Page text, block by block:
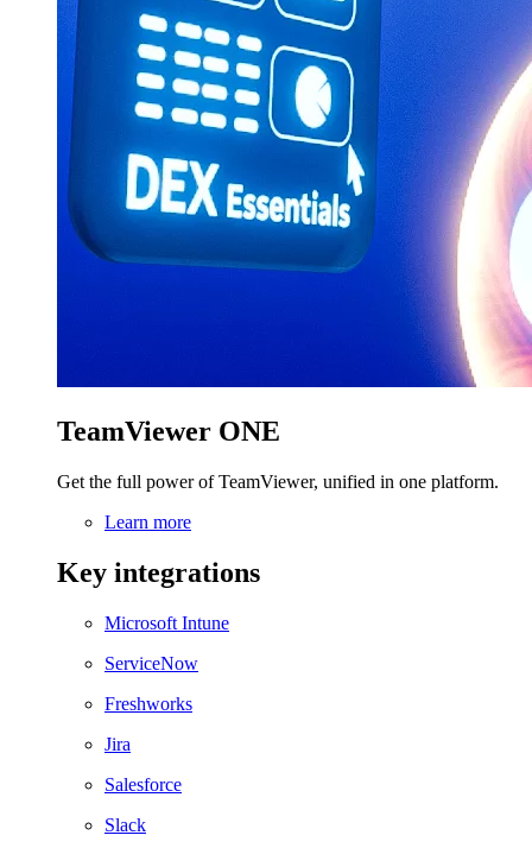
TeamViewer ONE
Get the full power of TeamViewer, unified in one platform.
Learn more
Key integrations
Microsoft Intune
ServiceNow
Freshworks
Jira
Salesforce
Slack